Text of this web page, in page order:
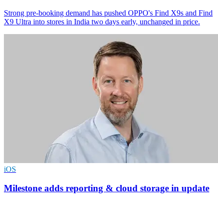
Strong pre-booking demand has pushed OPPO's Find X9s and Find
X9 Ultra into stores in India two days early, unchanged in price.
iOS
Milestone adds reporting & cloud storage in update